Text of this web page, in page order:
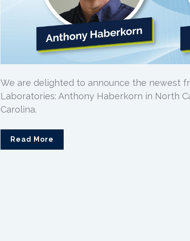
We are delighted to announce the newest
Laboratories: Anthony Haberkorn in North
Carolina.
Read More